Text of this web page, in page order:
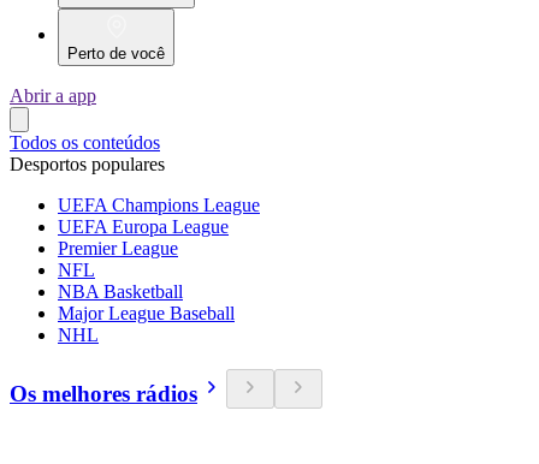
Perto de você
Abrir a app
Todos os conteúdos
Desportos populares
UEFA Champions League
UEFA Europa League
Premier League
NFL
NBA Basketball
Major League Baseball
NHL
Os melhores rádios